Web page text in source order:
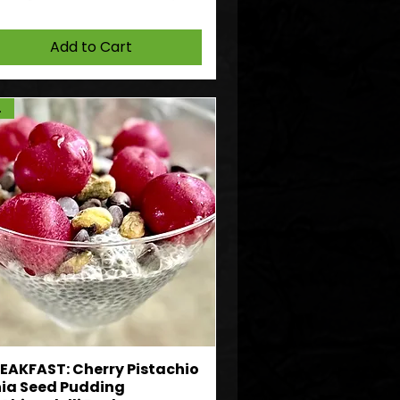
Add to Cart
Cherry Pistachio
Seed Pudding